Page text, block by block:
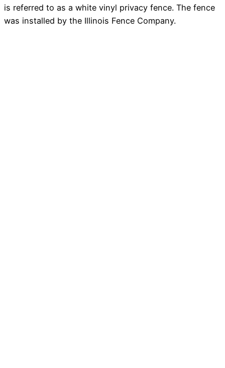
is referred to as a white vinyl privacy fence. The fence
was installed by the Illinois Fence Company.